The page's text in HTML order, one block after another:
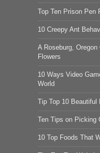
Top Ten Prison Pen
10 Creepy Ant
A Roseburg, Oregon
Flowers
10 Ways Video
World
Tip Top 10 Beautiful
Ten Tips on Picking
10 Top Foods That